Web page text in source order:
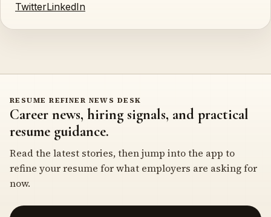
TwitterLinkedIn
RESUME REFINER NEWS DESK
Career news, hiring signals, and practical
resume guidance.
Read the latest stories, then jump into the app to
refine your resume for what employers are asking for
now.